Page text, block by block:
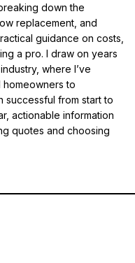
down the
replacement, and
guidance on costs,
a pro. I draw on years
where I’ve
to
successful from start to
actionable information
quotes and choosing